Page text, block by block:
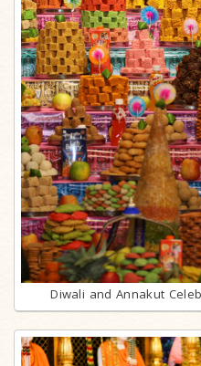
Diwali and Annakut